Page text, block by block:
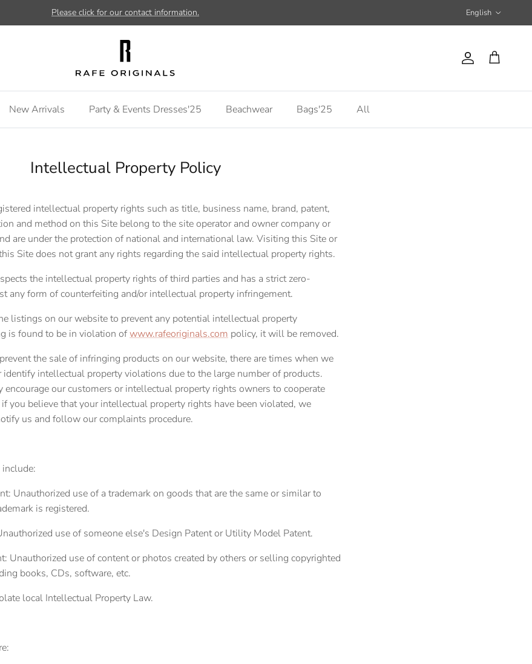
Please click for our contact information. Language
English
Account
Cart
New Arrivals Party & Events Dresses'25 Beachwear Bags'25 All
Intellectual Property Policy
intellectual property rights such as title, business name, brand, patent,
and method on this Site belong to the site operator and owner company or
are under the protection of national and international law. Visiting this Site or
Site does not grant any rights regarding the said intellectual property rights.
the intellectual property rights of third parties and has a strict zero-
any form of counterfeiting and/or intellectual property infringement.
listings on our website to prevent any potential intellectual property
is found to be in violation ofwww.rafeoriginals.com policy, it will be removed.
the sale of infringing products on our website, there are times when we
identify intellectual property violations due to the large number of products.
encourage our customers or intellectual property rights owners to cooperate
you believe that your intellectual property rights have been violated, we
us and follow our complaints procedure.
Unauthorized use of a trademark on goods that are the same or similar to
is registered.
use of someone else's Design Patent or Utility Model Patent.
Unauthorized use of content or photos created by others or selling copyrighted
books, CDs, software, etc.
local Intellectual Property Law.